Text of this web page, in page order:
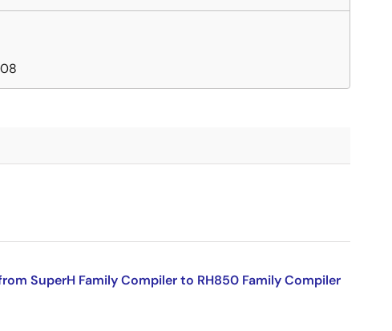
SuperH Family Compiler to RH850 Family Compiler